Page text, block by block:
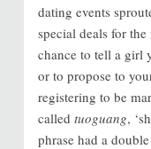
dating events
special deals for
chance to tell a girl
or to propose to
registering to be
called tuoguang,
phrase had a